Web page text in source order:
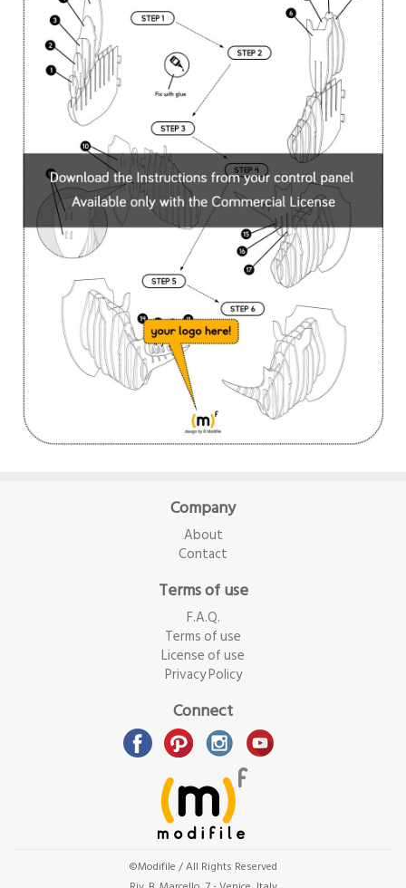
Company
About
Contact
Terms of use
F.A.Q.
Terms of use
License of use
Privacy Policy
Connect
©Modifile / All Rights Reserved